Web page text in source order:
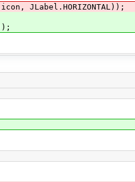
JLabel.HORIZONTAL));